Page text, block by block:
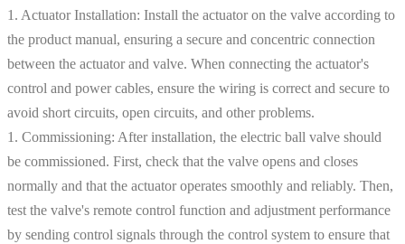
1. Actuator Installation: Install the actuator on the valve according to
the product manual, ensuring a secure and concentric connection
between the actuator and valve. When connecting the actuator's
control and power cables, ensure the wiring is correct and secure to
avoid short circuits, open circuits, and other problems.
1. Commissioning: After installation, the electric ball valve should
be commissioned. First, check that the valve opens and closes
normally and that the actuator operates smoothly and reliably. Then,
test the valve's remote control function and adjustment performance
by sending control signals through the control system to ensure that